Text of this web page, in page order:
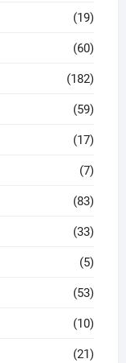
(19)
(60)
(182)
(59)
(17)
(7)
(83)
(33)
(5)
(53)
(10)
(21)